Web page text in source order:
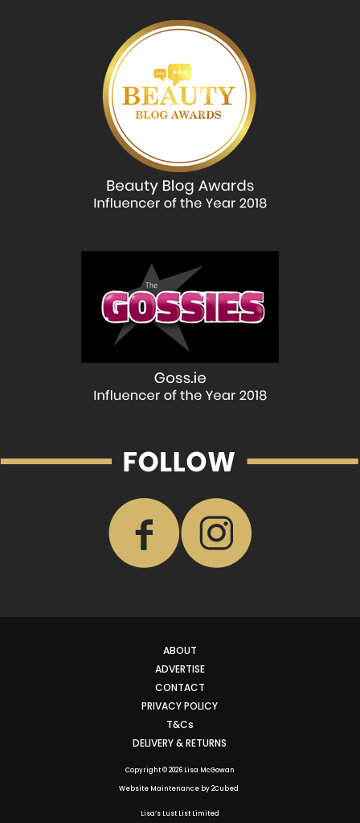
ABOUT
ADVERTISE
CONTACT
PRIVACY POLICY
T&Cs
DELIVERY & RETURNS
Copyright © 2026 Lisa McGowan
Website Maintenance by2Cubed
Lisa’s Lust List Limited